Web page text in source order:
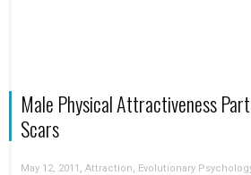
Male Physical Attractiveness
Scars
May 12, 2011 , Attraction, Evolutionary